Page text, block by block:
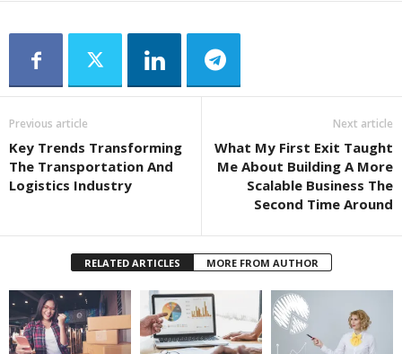
Previous article
Key Trends Transforming
The Transportation And
Logistics Industry
Next article
What My First Exit Taught
Me About Building A More
Scalable Business The
Second Time Around
RELATED ARTICLES MORE FROM AUTHOR